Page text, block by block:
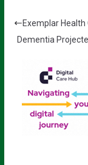
Exemplar
Dementia